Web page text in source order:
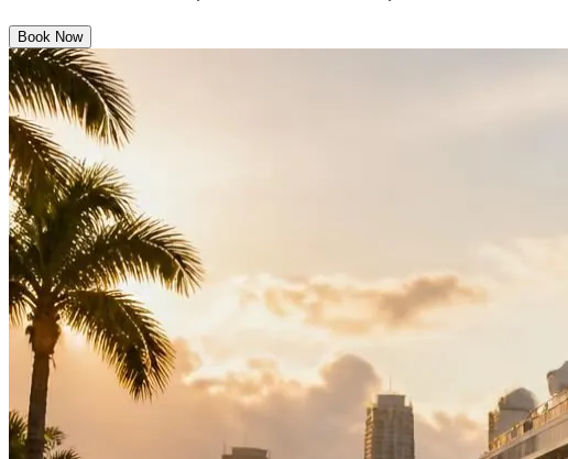
Book Now